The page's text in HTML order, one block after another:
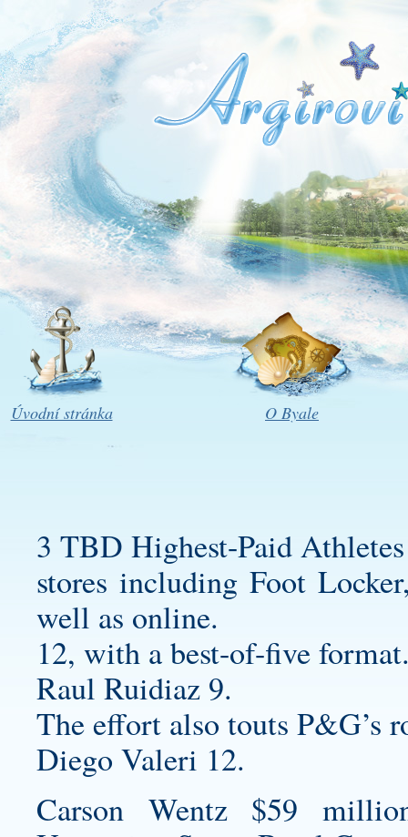
Úvodní stránka O Byale
3 TBD Highest-Paid
stores including Foot
well as online.
12, with a best-of-five
Raul Ruidiaz 9.
The effort also touts P&G’s
Diego Valeri 12.
Carson Wentz $59